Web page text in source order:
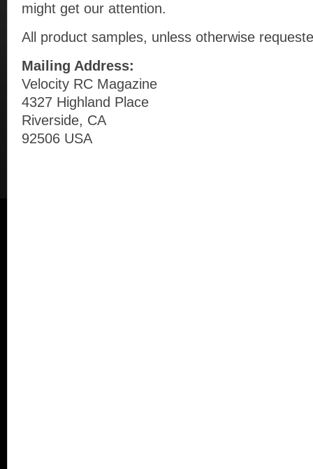
might get our attention.
All product samples, unless otherwise
Mailing Address:
Velocity RC Magazine
4327 Highland Place
Riverside, CA
92506 USA